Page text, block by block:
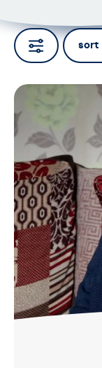
value for
our service
corporate
sort
Portrait of an